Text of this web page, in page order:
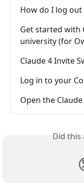
How do I log out
Get started with
university (for
Claude 4 Invite
Log in to your
Open the
Did this